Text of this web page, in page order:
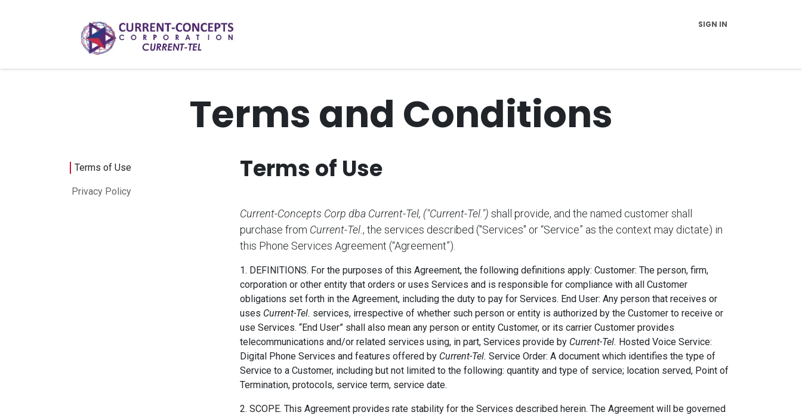
SIGN IN
Terms and Conditions
Terms of Use
Privacy Policy
Terms of Use
Current-Concepts Corp dba Current-Tel, ("Current-Tel.") shall provide, and the named customer shall
purchase from Current-Tel., the services described ("Services" or “Service” as the context may dictate) in
this Phone Services Agreement (“Agreement”).
1. DEFINITIONS. For the purposes of this Agreement, the following definitions apply: Customer: The person, firm,
corporation or other entity that orders or uses Services and is responsible for compliance with all Customer
obligations set forth in the Agreement, including the duty to pay for Services. End User: Any person that receives or
uses Current-Tel. services, irrespective of whether such person or entity is authorized by the Customer to receive or
use Services. “End User” shall also mean any person or entity Customer, or its carrier Customer provides
telecommunications and/or related services using, in part, Services provide by Current-Tel. Hosted Voice Service:
Digital Phone Services and features offered by Current-Tel. Service Order: A document which identifies the type of
Service to a Customer, including but not limited to the following: quantity and type of service; location served, Point of
Termination, protocols, service term, service date.
2. SCOPE. This Agreement provides rate stability for the Services described herein. The Agreement will be governed